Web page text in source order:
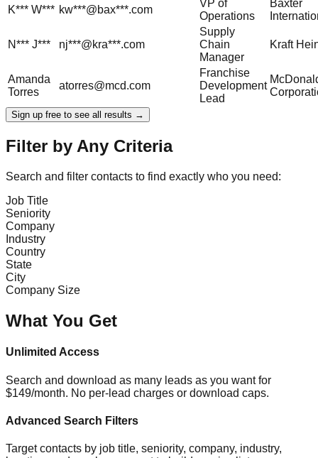
K*** W*** kw***@bax***.com
VP of
Operations
Baxter
N*** J*** nj***@kra***.com
Supply
Chain
Manager
Kraft
Amanda
Torres
atorres@mcd.com
Franchise
Development
Lead
Sign up free to see all results →
Filter by Any Criteria
Search and filter contacts to find exactly who you need:
Job Title
Seniority
Company
Industry
Country
State
City
Company Size
What You Get
Unlimited Access
Search and download as many leads as you want for
$149/month. No per-lead charges or download caps.
Advanced Search Filters
Target contacts by job title, seniority, company, industry,